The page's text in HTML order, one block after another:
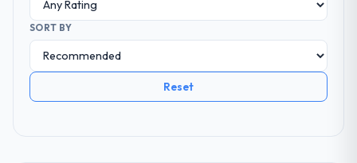
SORT BY
Reset